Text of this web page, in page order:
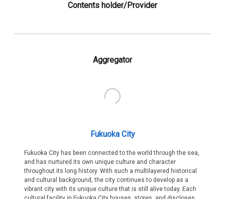
Contents holder/Provider
Aggregator
Fukuoka City
Fukuoka City has been connected to the world through the sea,
and has nurtured its own unique culture and character
throughout its long history. With such a multilayered historical
and cultural background, the city continues to develop as a
vibrant city with its unique culture that is still alive today. Each